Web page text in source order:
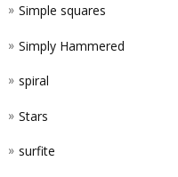
Simple squares
Simply Hammered
spiral
Stars
surfite